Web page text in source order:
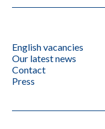
English vacancies
Our latest news
Contact
Press